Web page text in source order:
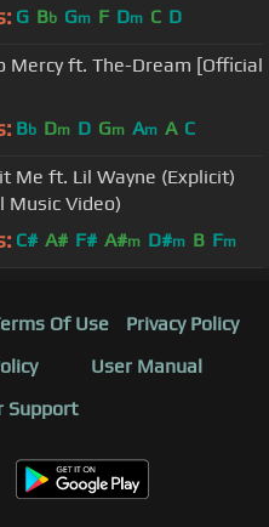
G Bb Gm F Dm C D
Mercy ft. The-Dream [Official
Bb Dm D Gm Am A C
Me ft. Lil Wayne (Explicit)
Music Video)
C# A# F# A#m D#m B Fm
Of Use
Privacy Policy
User Manual
Support